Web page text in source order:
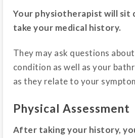
Your physiotherapist will sit
take your medical history.
They may ask questions
condition as well as your
as they relate to your
Physical Assessment
After taking your history,